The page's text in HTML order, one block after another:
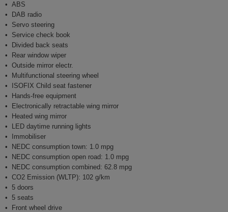
ABS
DAB radio
Servo steering
Service check book
Divided back seats
Rear window wiper
Outside mirror electr.
Multifunctional steering wheel
ISOFIX Child seat fastener
Hands-free equipment
Electronically retractable wing mirror
Heated wing mirror
LED daytime running lights
Immobiliser
NEDC consumption town: 1.0 mpg
NEDC consumption open road: 1.0 mpg
NEDC consumption combined: 62.8 mpg
CO2 Emission (WLTP): 102 g/km
5 doors
5 seats
Front wheel drive